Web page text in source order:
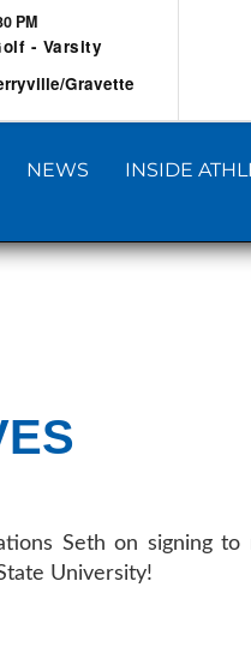
PM
- Varsity
Gravette
NEWS INSIDE
Seth on signing
University!